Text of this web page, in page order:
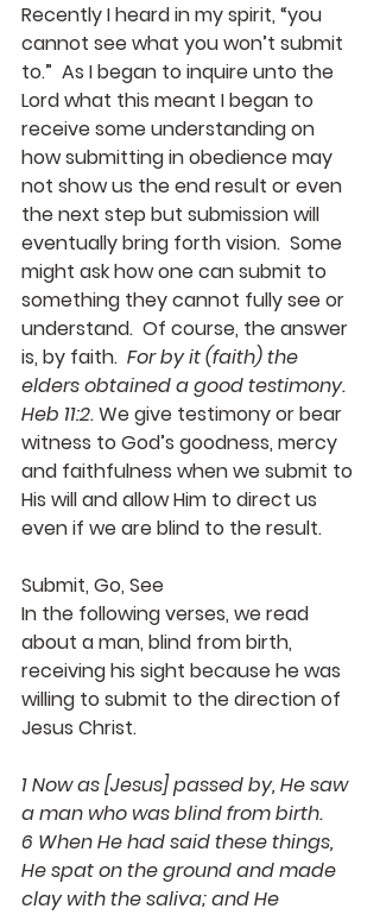
Recently I heard in my spirit, “you
cannot see what you won’t submit
to.”  As I began to inquire unto the
Lord what this meant I began to
receive some understanding on
how submitting in obedience may
not show us the end result or even
the next step but submission will
eventually bring forth vision.  Some
might ask how one can submit to
something they cannot fully see or
understand.  Of course, the answer
is, by faith. For by it (faith) the
elders obtained a good testimony.
Heb 11:2. We give testimony or bear
witness to God’s goodness, mercy
and faithfulness when we submit to
His will and allow Him to direct us
even if we are blind to the result.
Submit, Go, See
In the following verses, we read
about a man, blind from birth,
receiving his sight because he was
willing to submit to the direction of
Jesus Christ.
1 Now as [Jesus] passed by, He saw
a man who was blind from birth.
6 When He had said these things,
He spat on the ground and made
clay with the saliva; and He